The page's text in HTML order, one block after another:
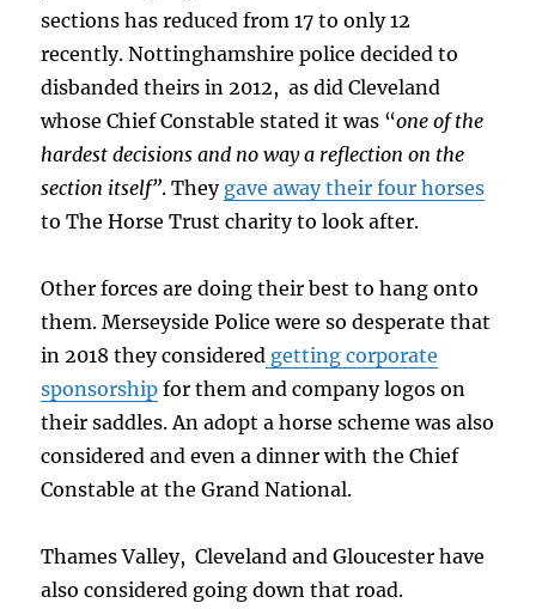
sections has reduced from 17 to only 12
recently. Nottinghamshire police decided to
disbanded theirs in 2012, as did Cleveland
whose Chief Constable stated it was “one of the
hardest decisions and no way a reflection on the
section itself”. They gave away their four horses
to The Horse Trust charity to look after.
Other forces are doing their best to hang onto
them. Merseyside Police were so desperate that
in 2018 they considered getting corporate
sponsorship for them and company logos on
their saddles. An adopt a horse scheme was also
considered and even a dinner with the Chief
Constable at the Grand National.
Thames Valley, Cleveland and Gloucester have
also considered going down that road.